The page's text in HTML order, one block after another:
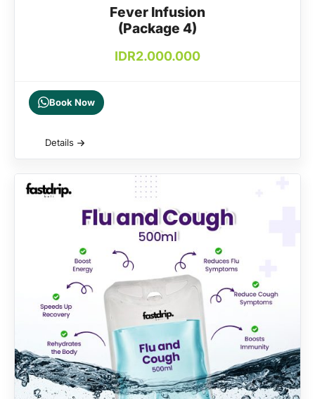
Fever Infusion
(Package 4)
IDR2.000.000
Book Now
Details